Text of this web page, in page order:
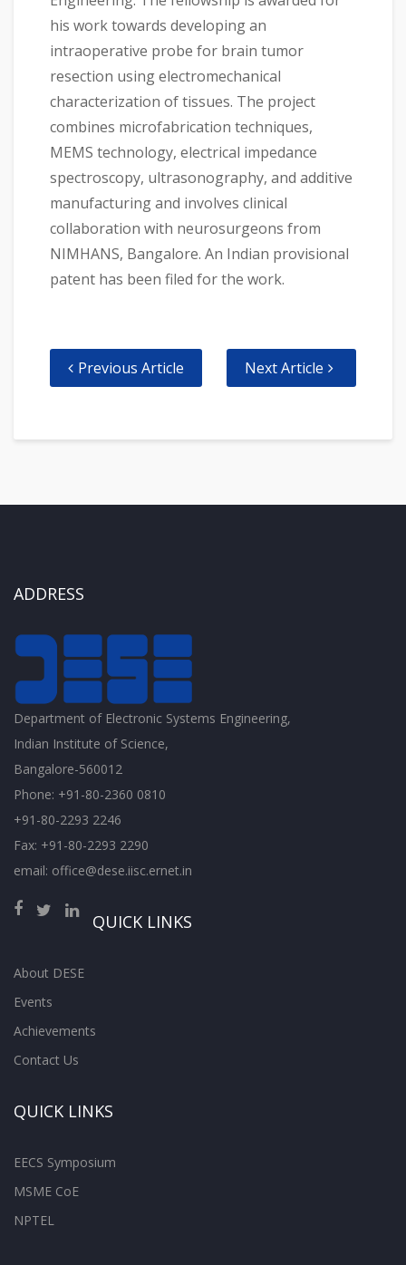
his work towards developing an
intraoperative probe for brain tumor
resection using electromechanical
characterization of tissues. The project
combines microfabrication techniques,
MEMS technology, electrical impedance
spectroscopy, ultrasonography, and additive
manufacturing and involves clinical
collaboration with neurosurgeons from
NIMHANS, Bangalore. An Indian provisional
patent has been filed for the work.
Previous Article Next Article
ADDRESS
Department of Electronic Systems Engineering,
Indian Institute of Science,
Bangalore-560012
Phone: +91-80-2360 0810
+91-80-2293 2246
Fax: +91-80-2293 2290
email: office@dese.iisc.ernet.in
QUICK LINKS
About DESE
Events
Achievements
Contact Us
QUICK LINKS
EECS Symposium
MSME CoE
NPTEL